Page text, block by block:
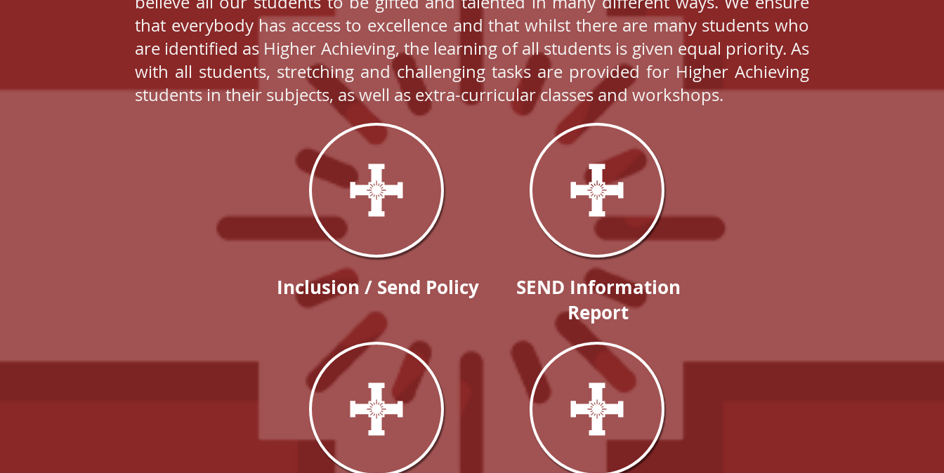
that everybody has access to excellence and that whilst there are many students who
are identified as Higher Achieving, the learning of all students is given equal priority. As
with all students, stretching and challenging tasks are provided for Higher Achieving
students in their subjects, as well as extra-curricular classes and workshops.
Inclusion / Send Policy
SEND Information
Report